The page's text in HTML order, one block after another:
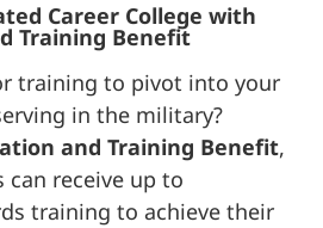
Career College with
Training Benefit
training to pivot into your
in the military?
and Training Benefit,
can receive up to
training to achieve their